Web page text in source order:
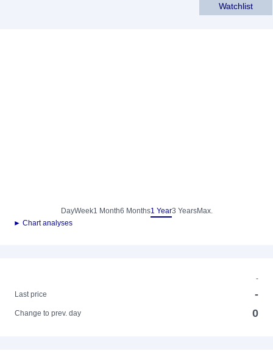
Watchlist
DayWeek1 Month6 Months1 Year3 YearsMax.
► Chart analyses
-
Last price
-
Change to prev. day 0